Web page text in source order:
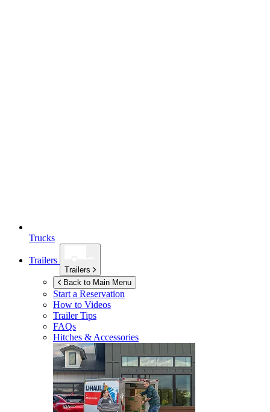
Trucks
Trailers
Trailers
Back to Main Menu
Start a Reservation
How to Videos
Trailer Tips
FAQs
Hitches & Accessories